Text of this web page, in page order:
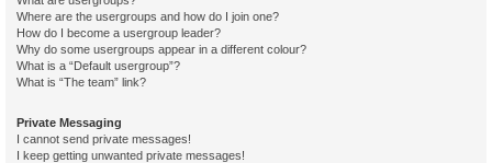
Where are the usergroups and how do I join one?
How do I become a usergroup leader?
Why do some usergroups appear in a different colour?
What is a “Default usergroup”?
What is “The team” link?
Private Messaging
I cannot send private messages!
I keep getting unwanted private messages!